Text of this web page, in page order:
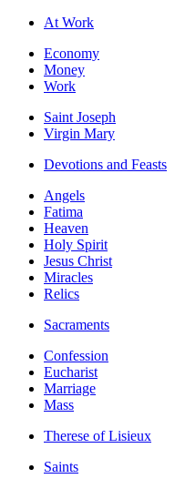
At Work
Economy
Money
Work
Saint Joseph
Virgin Mary
Devotions and Feasts
Angels
Fatima
Heaven
Holy Spirit
Jesus Christ
Miracles
Relics
Sacraments
Confession
Eucharist
Marriage
Mass
Therese of Lisieux
Saints